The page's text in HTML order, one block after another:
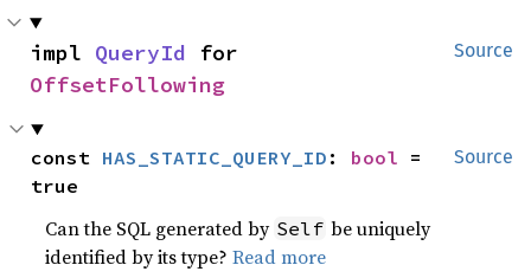
Source
impl QueryId
OffsetFollowing
Source
const HAS_STATIC_QUERY_ID : bool =
true
Can the SQL generated by Self be uniquely
identified by its type?Read more